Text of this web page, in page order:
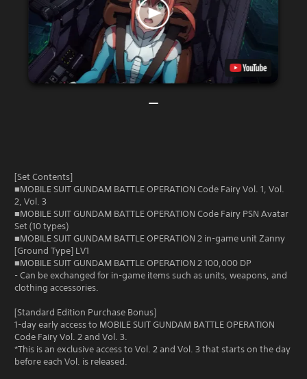
[Set Contents]
■MOBILE SUIT GUNDAM BATTLE OPERATION Code Fairy Vol. 1, Vol.
2, Vol. 3
■MOBILE SUIT GUNDAM BATTLE OPERATION Code Fairy PSN Avatar
Set (10 types)
■MOBILE SUIT GUNDAM BATTLE OPERATION 2 in-game unit Zanny
[Ground Type] LV1
■MOBILE SUIT GUNDAM BATTLE OPERATION 2 100,000 DP
- Can be exchanged for in-game items such as units, weapons, and
clothing accessories.
[Standard Edition Purchase Bonus]
1-day early access to MOBILE SUIT GUNDAM BATTLE OPERATION
Code Fairy Vol. 2 and Vol. 3.
*This is an exclusive access to Vol. 2 and Vol. 3 that starts on the day
before each Vol. is released.